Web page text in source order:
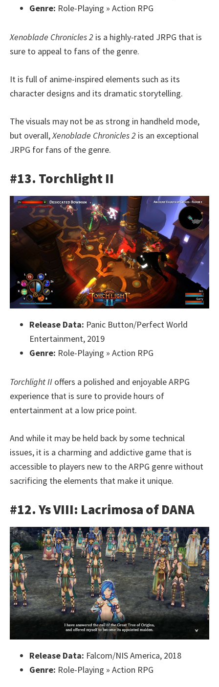
Genre: Role-Playing » Action RPG
Xenoblade Chronicles 2 is a highly-rated JRPG that is
sure to appeal to fans of the genre.
It is full of anime-inspired elements such as its
character designs and its dramatic storytelling.
The visuals may not be as strong in handheld mode,
but overall,Xenoblade Chronicles 2 is an exceptional
JRPG for fans of the genre.
#13. Torchlight II
Release Data: Panic Button/Perfect World
Entertainment, 2019
Genre: Role-Playing » Action RPG
Torchlight II offers a polished and enjoyable ARPG
experience that is sure to provide hours of
entertainment at a low price point.
And while it may be held back by some technical
issues, it is a charming and addictive game that is
accessible to players new to the ARPG genre without
sacrificing the elements that make it unique.
#12. Ys VIII: Lacrimosa of DANA
Release Data: Falcom/NIS America, 2018
Genre: Role-Playing » Action RPG